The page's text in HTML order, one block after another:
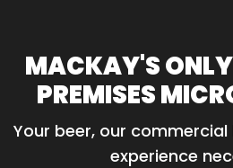
MACKAY'S
PREMISES
Your beer, our
experience